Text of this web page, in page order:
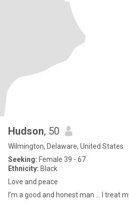
Hudson, 50
Wilmington, Delaware, United States
Seeking: Female 39 - 67
Ethnicity: Black
Love and peace
I’m a good and honest man … I treat